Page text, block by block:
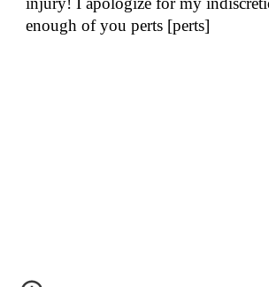
enough of you perts [perts]